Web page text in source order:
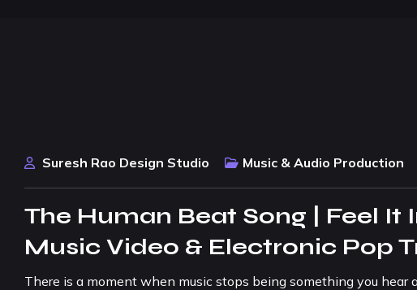
Suresh Rao Design Studio Music & Audio Production
The Human Beat Song | Feel It
Music Video & Electronic Pop
There is a moment when music stops being something you